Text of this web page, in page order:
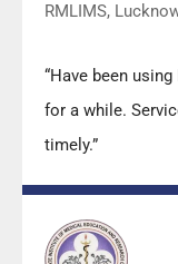
RMLIMS,
“Have been
for a while.
timely.”